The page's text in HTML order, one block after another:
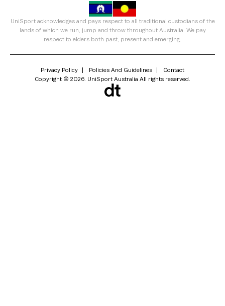
UniSport acknowledges and pays respect to all traditional custodians of the
lands of which we run, jump and throw throughout Australia. We pay
respect to elders both past, present and emerging.
Privacy Policy Policies And Guidelines
Contact
Copyright © 2026. UniSport Australia All rights reserved.